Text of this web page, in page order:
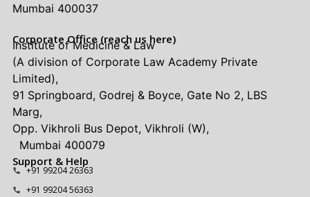
Mumbai 400037
Corporate Office (reach us here)
Institute of Medicine & Law
(A division of Corporate Law Academy Private
Limited),
91 Springboard, Godrej & Boyce, Gate No 2, LBS
Marg,
Opp. Vikhroli Bus Depot, Vikhroli (W),
Mumbai 400079
Support & Help
+91 99204 26363
+91 99204 56363